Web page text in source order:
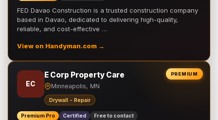
FED Davao Construction is a trusted construction company
based in Davao, dedicated to delivering high-quality,
reliable, and cost-effective …
View on Handyman.com →
PREMIUM
EC
E Corp Property Care
Minneapolis, MN
Drywall - Repair
Premium Pro Certified Free to contact